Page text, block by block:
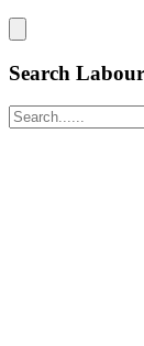
Search